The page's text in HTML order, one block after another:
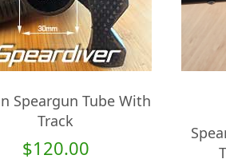
Speargun Tube With
Track
$120.00